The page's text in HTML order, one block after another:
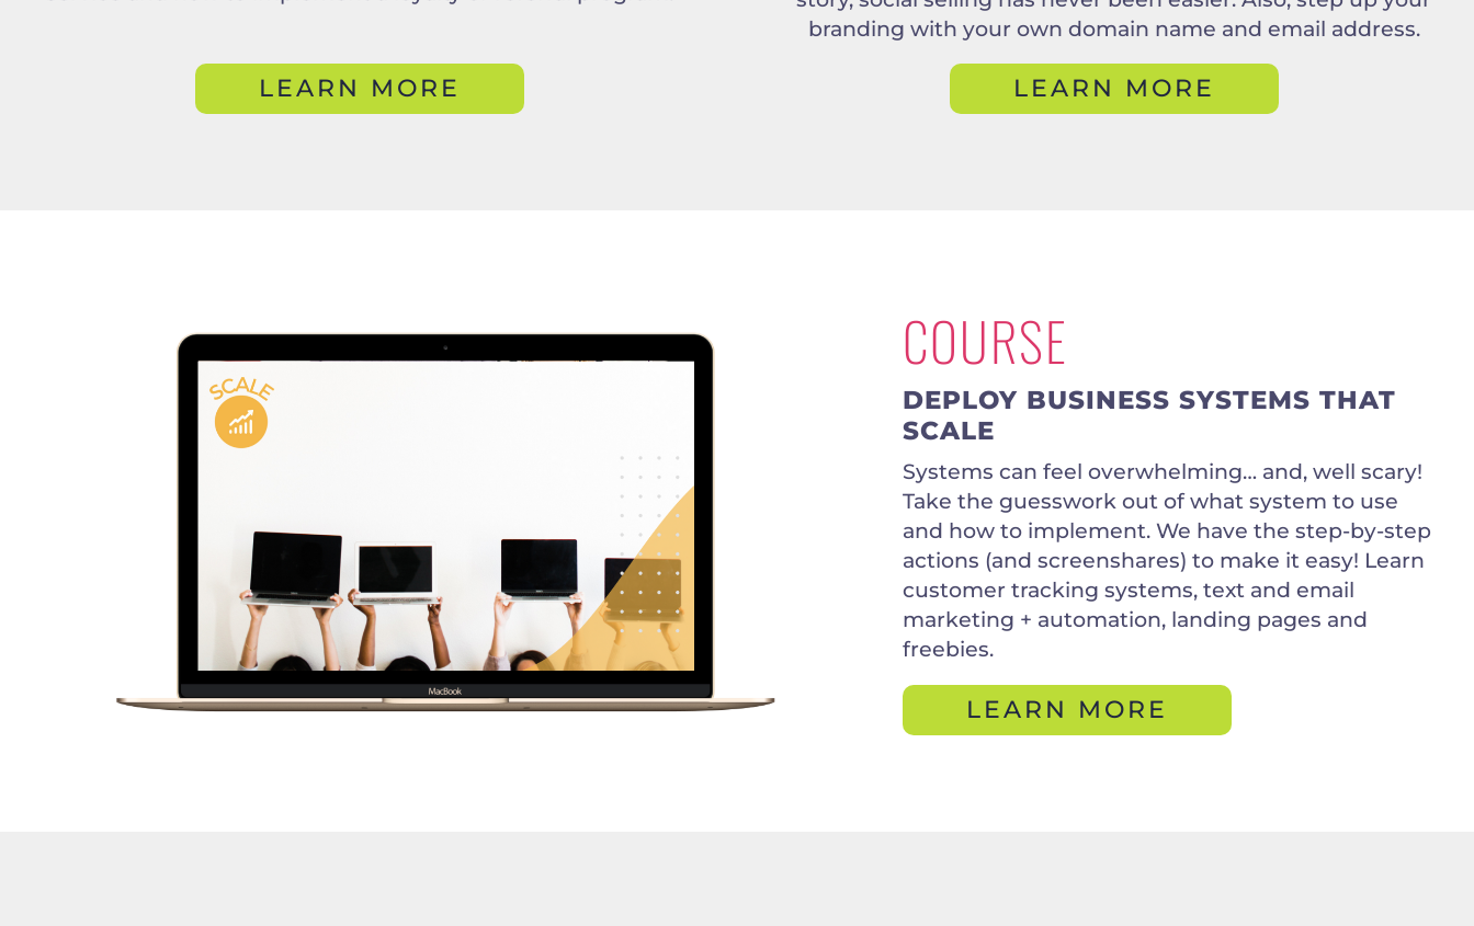
LEARN MORE
branding with your own domain name and email address.
LEARN MORE
COURSE
DEPLOY BUSINESS SYSTEMS THAT
SCALE
Systems can feel overwhelming… and, well scary!
Take the guesswork out of what system to use
and how to implement. We have the step-by-step
actions (and screenshares) to make it easy! Learn
customer tracking systems, text and email
marketing + automation, landing pages and
freebies.
LEARN MORE